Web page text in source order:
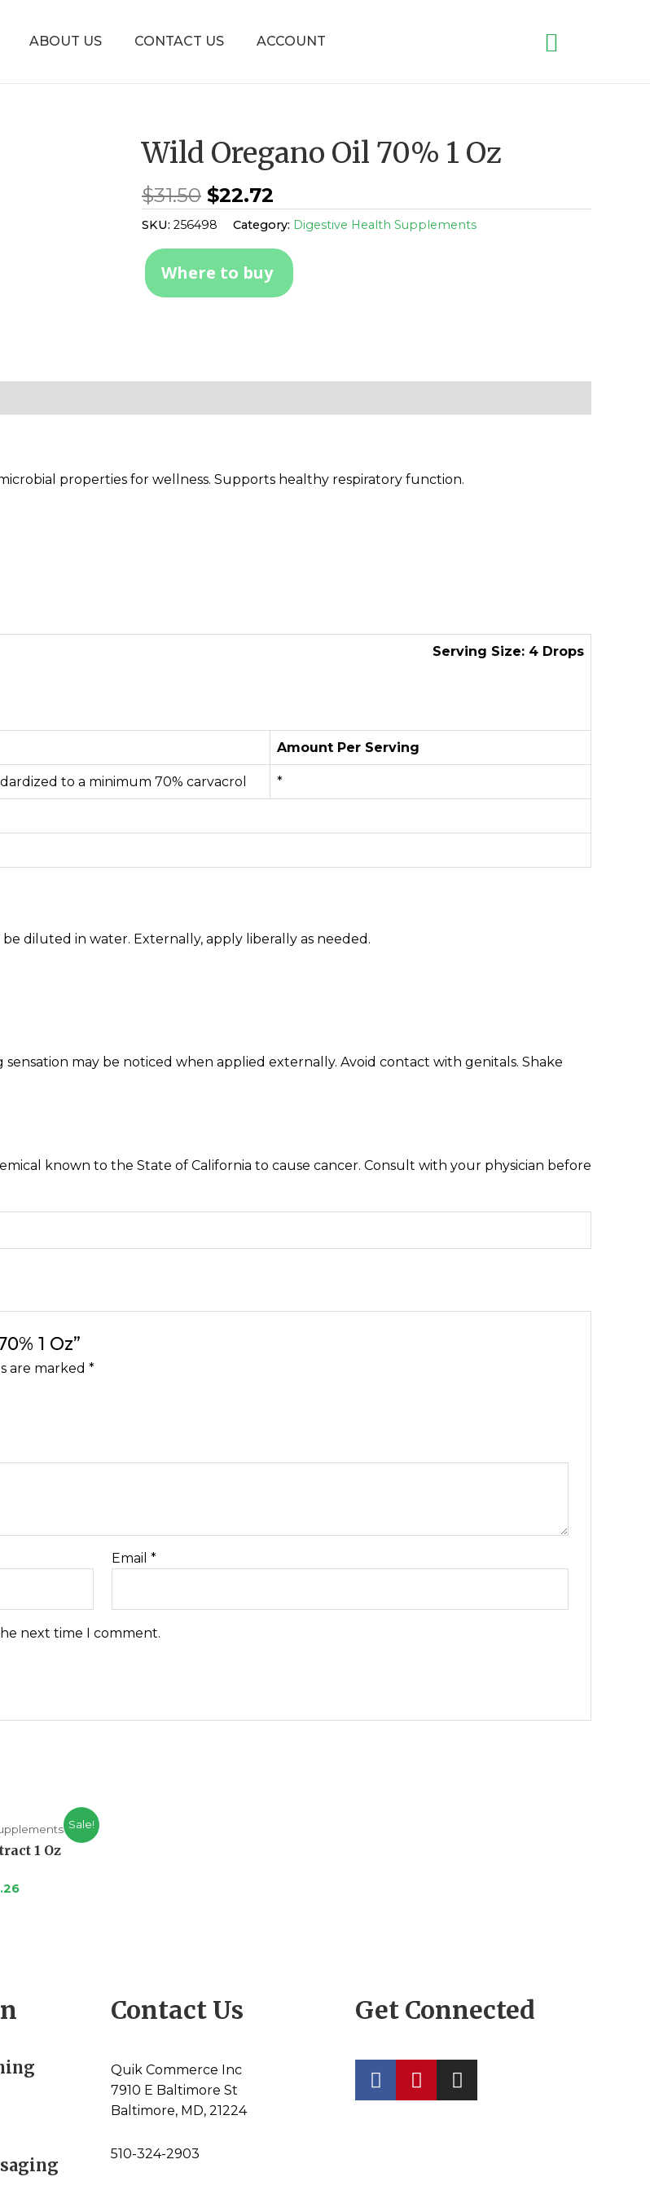
ABOUT US CONTACT US ACCOUNT
Wild Oregano Oil 70% 1 Oz
$31.50 $22.72
SKU: 256498 Category: Digestive Health Supplements
Where to buy
properties for wellness. Supports healthy respiratory function.
Serving Size: 4 Drops
Amount Per Serving
to a minimum 70% carvacrol *
be diluted in water. Externally, apply liberally as needed.
may be noticed when applied externally. Avoid contact with genitals. Shake
known to the State of California to cause cancer. Consult with your physician before
1 Oz”
are marked *
Email*
next time I comment.
Sale!
1 Oz
Contact Us
Quik Commerce Inc
7910 E Baltimore St
Baltimore, MD, 21224
510-324-2903
Get Connected